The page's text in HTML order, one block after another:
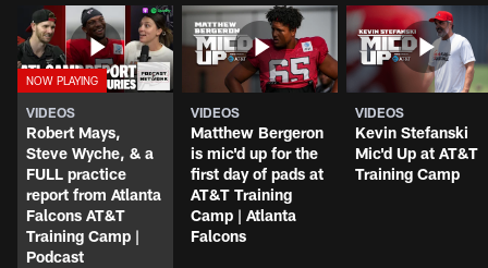
VIDEOS
Robert Mays,
Steve Wyche, & a
FULL practice
report from Atlanta
Falcons AT&T
Training Camp |
Podcast
VIDEOS
Matthew Bergeron
is mic'd up for the
first day of pads at
AT&T Training
Camp | Atlanta
Falcons
VIDEOS
Kevin Stefanski
Mic'd Up at AT&T
Training Camp